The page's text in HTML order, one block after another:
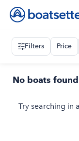
Filters Price
No boats
Try searching in